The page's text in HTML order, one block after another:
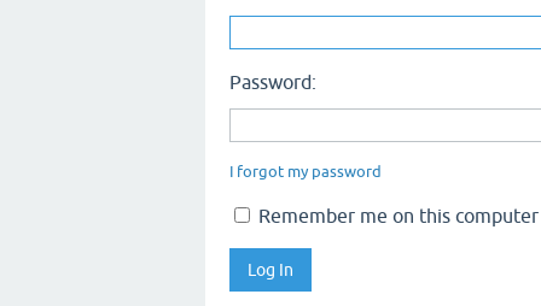
Password:
I forgot my password
Remember me on this computer